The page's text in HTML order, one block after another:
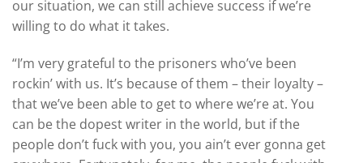
our situation, we can still achieve success if we’re
willing to do what it takes.
“I’m very grateful to the prisoners who’ve been
rockin’ with us. It’s because of them – their loyalty –
that we’ve been able to get to where we’re at. You
can be the dopest writer in the world, but if the
people don’t fuck with you, you ain’t ever gonna get